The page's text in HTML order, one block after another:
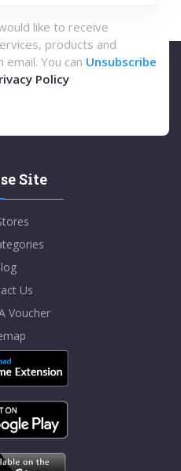
like to receive
products and
You can Unsubscribe
Policy
Site
Us
Voucher